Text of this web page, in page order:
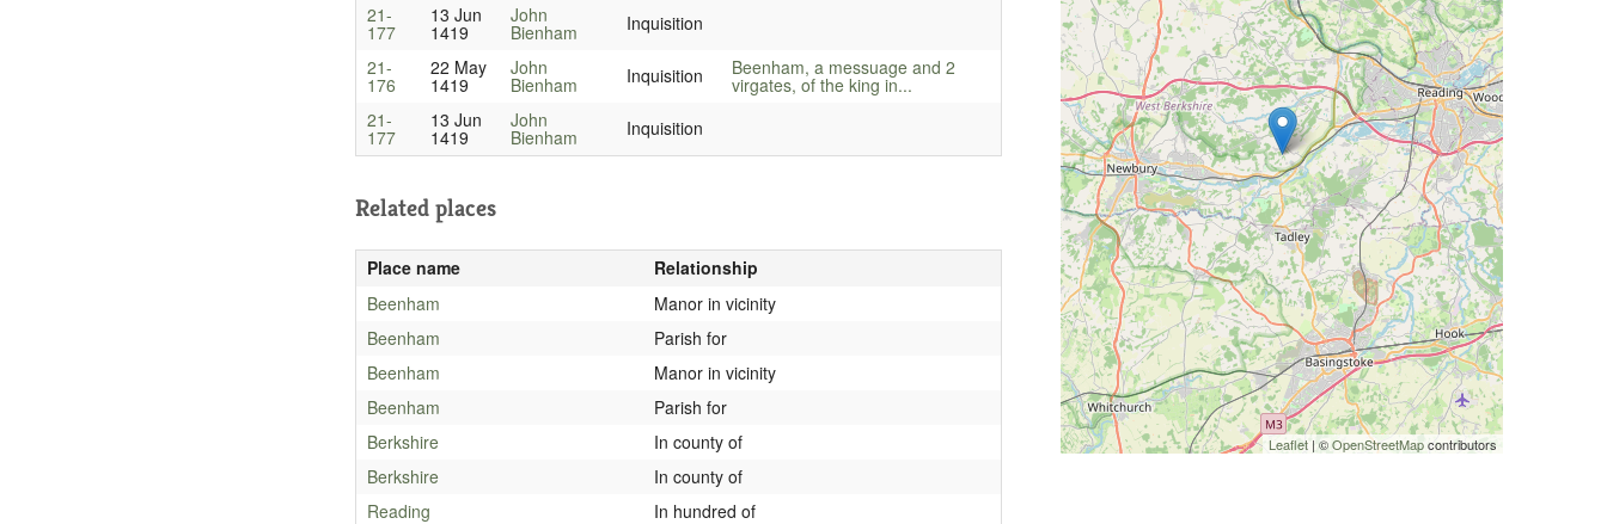
21-
177
13 Jun
1419
John
Bienham
Inquisition
21-
176
22 May
1419
John
Bienham Inquisition Beenham, a messuage and 2
virgates, of the king in...
21-
177
13 Jun
1419
John
Bienham Inquisition
Related places
Place name
Relationship
Beenham
Manor in vicinity
Beenham
Parish for
Beenham
Manor in vicinity
Beenham
Parish for
Berkshire
In county of
Berkshire
In county of
Reading
In hundred of
Leaflet | ©OpenStreetMapcontributors